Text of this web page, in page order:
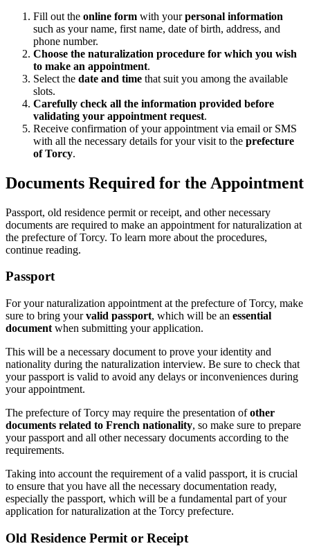
Fill out the online form with yourpersonal information
such as your name, first name, date of birth, address, and
phone number.
Choose the naturalization procedure for which you wish
to make an appointment.
Select the date and time that suit you among the available
slots.
Carefully check all the information provided before
validating your appointment request.
Receive confirmation of your appointment via email or SMS
with all the necessary details for your visit to the prefecture
of Torcy.
Documents Required for the Appointment
Passport, old residence permit or receipt, and other necessary
documents are required to make an appointment for naturalization at
the prefecture of Torcy. To learn more about the procedures,
continue reading.
Passport
For your naturalization appointment at the prefecture of Torcy, make
sure to bring yourvalid passport, which will be an essential
document when submitting your application.
This will be a necessary document to prove your identity and
nationality during the naturalization interview. Be sure to check that
your passport is valid to avoid any delays or inconveniences during
your appointment.
The prefecture of Torcy may require the presentation ofother
documents related to French nationality, so make sure to prepare
your passport and all other necessary documents according to the
requirements.
Taking into account the requirement of a valid passport, it is crucial
to ensure that you have all the necessary documentation ready,
especially the passport, which will be a fundamental part of your
application for naturalization at the Torcy prefecture.
Old Residence Permit or Receipt